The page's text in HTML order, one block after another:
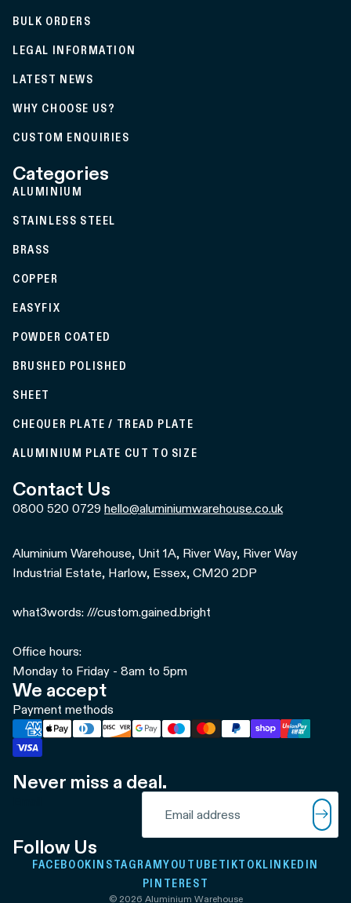
BULK ORDERS
LEGAL INFORMATION
LATEST NEWS
WHY CHOOSE US?
CUSTOM ENQUIRIES
Categories
ALUMINIUM
STAINLESS STEEL
BRASS
COPPER
EASYFIX
POWDER COATED
BRUSHED POLISHED
SHEET
CHEQUER PLATE / TREAD PLATE
ALUMINIUM PLATE CUT TO SIZE
Contact Us
0800 520 0729 hello@aluminiumwarehouse.co.uk
Aluminium Warehouse, Unit 1A, River Way, River Way
Industrial Estate, Harlow, Essex, CM20 2DP
what3words: ///custom.gained.bright
Office hours:
Monday to Friday - 8am to 5pm
We accept
Payment methods
Never miss a deal.
Follow Us
FACEBOOK INSTAGRAMYOUTUBETIKTOKLINKEDIN
PINTEREST
© 2026 Aluminium Warehouse
Refund policy
Terms of service
Shipping policy
Contact information